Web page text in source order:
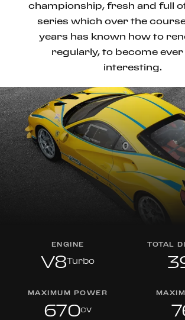
championship, fresh and full
series which over the
years has known how to
regularly, to become
interesting.
ENGINE
V8Turbo
TOTAL
MAXIMUM POWER
670cv